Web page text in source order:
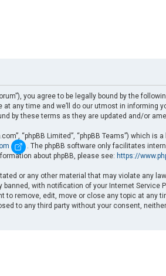
you agree to be legally bound by the
any time and we’ll do our utmost in informing
by these terms as they are updated and/or
“phpBB Limited”, “phpBB Teams”) which
. The phpBB software only facilitates
about phpBB, please see: https://
or any other material that may violate any
with notification of your Internet Service
remove, edit, move or close any topic at any
to any third party without your consent,